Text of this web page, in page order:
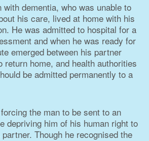
with dementia, who was unable to
his care, lived at home with his
He was admitted to hospital for a
and when he was ready for
emerged between his partner
return home, and health authorities
be admitted permanently to a
the man to be sent to an
depriving him of his human right to
Though he recognised the